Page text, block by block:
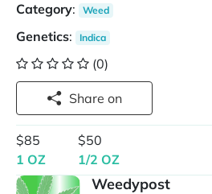
Category: Weed
Genetics: Indica
(0)
Share on
$85
1 OZ
$50
1/2 OZ
Weedypost